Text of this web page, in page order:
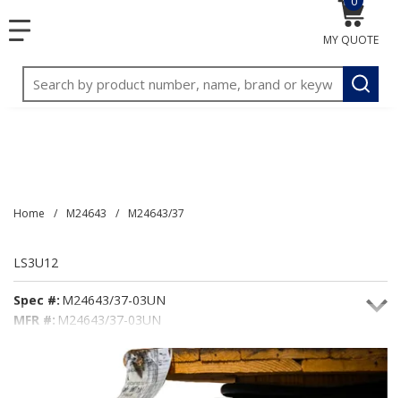
menu
Site Search
submit
MY QUOTE
{0}
Home / M24643 / M24643/37
LS3U12
Spec #: M24643/37-03UN
MFR #: M24643/37-03UN